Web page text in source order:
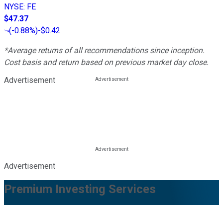
NYSE: FE
$47.37
(-0.88%)-$0.42
*Average returns of all recommendations since inception.
Cost basis and return based on previous market day close.
Advertisement
Advertisement
Premium Investing Services